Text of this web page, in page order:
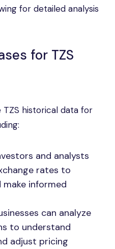
for detailed analysis
for TZS
historical data for
and analysts
rates to
informed
can analyze
to understand
adjust pricing